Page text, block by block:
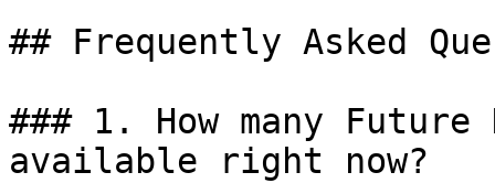
## Frequently Asked
### 1. How many
available right now?